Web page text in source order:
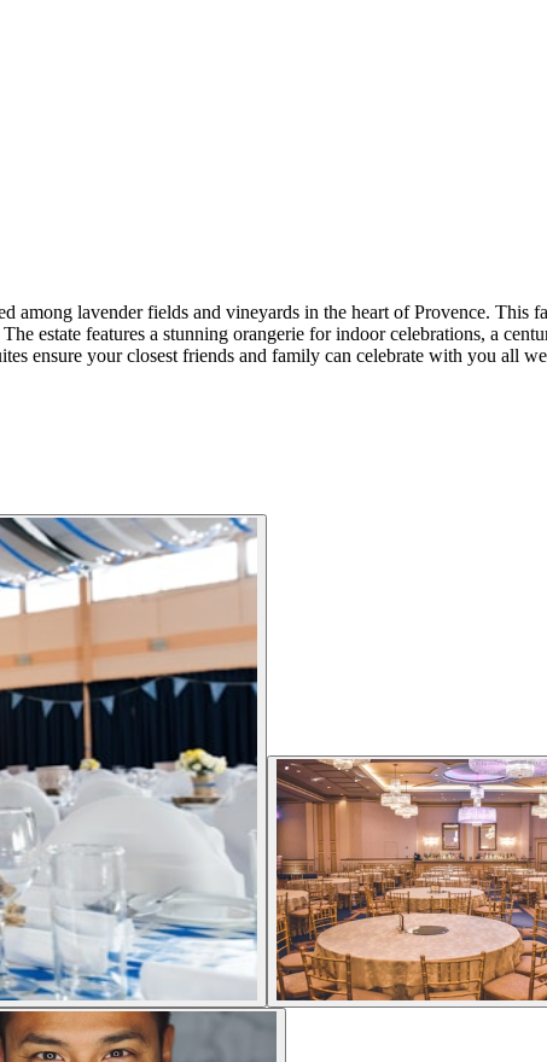
among lavender fields and vineyards in the heart of Provence.
estate features a stunning orangerie for indoor celebrations, a
ensure your closest friends and family can celebrate with you all